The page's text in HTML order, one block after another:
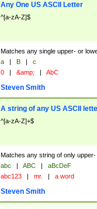
Any One US ASCII Letter
^[a-zA-Z]$
Matches any single upper- or
a | B |
c
0 | &amp; | AbC
Steven Smith
A string of any US ASCII
^[a-zA-Z]+$
Matches any string of only
abc | ABC |
aBcDeF
abc123 | mr. | a word
Steven Smith